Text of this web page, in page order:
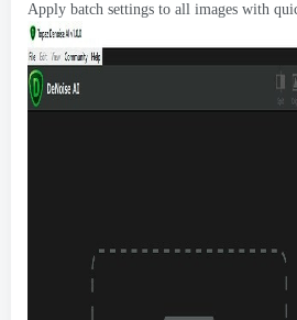
Apply batch settings to all images with